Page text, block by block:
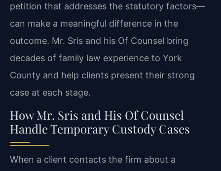
petition that addresses the statutory factors—
can make a meaningful difference in the
outcome. Mr. Sris and his Of Counsel bring
decades of family law experience to York
County and help clients present their strong
case at each stage.
How Mr. Sris and His Of Counsel
Handle Temporary Custody Cases
When a client contacts the firm about a